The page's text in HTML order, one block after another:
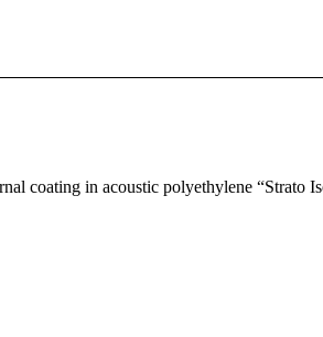
coating in acoustic polyethylene “Strato